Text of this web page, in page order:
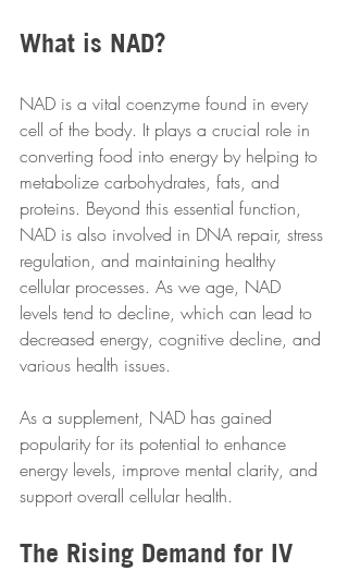
What is NAD?
NAD is a vital coenzyme found in every
cell of the body. It plays a crucial role in
converting food into energy by helping to
metabolize carbohydrates, fats, and
proteins. Beyond this essential function,
NAD is also involved in DNA repair, stress
regulation, and maintaining healthy
cellular processes. As we age, NAD
levels tend to decline, which can lead to
decreased energy, cognitive decline, and
various health issues.
As a supplement, NAD has gained
popularity for its potential to enhance
energy levels, improve mental clarity, and
support overall cellular health.
The Rising Demand for IV